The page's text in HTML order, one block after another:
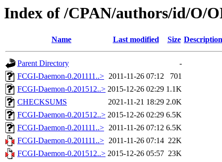
Index of /CPAN/authors/id/O/
Name Last modified Size Description
Parent Directory
-
FCGI-Daemon-0.201111..> 2011-11-26 07:12
701
FCGI-Daemon-0.201512..> 2015-12-26 02:29 1.1K
CHECKSUMS
2021-11-21 18:29 2.0K
FCGI-Daemon-0.201512..> 2015-12-26 02:29 6.5K
FCGI-Daemon-0.201111..> 2011-11-26 07:12 6.5K
FCGI-Daemon-0.201111..> 2011-11-26 07:14 22K
FCGI-Daemon-0.201512..> 2015-12-26 05:57 23K